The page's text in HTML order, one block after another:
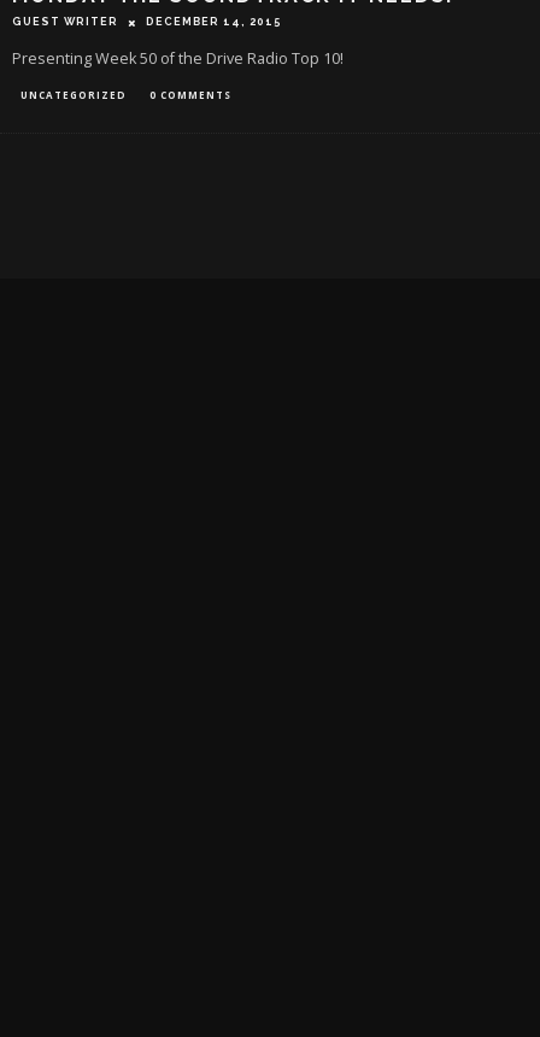
GUEST WRITER DECEMBER 14, 2015
Presenting Week 50 of the Drive Radio Top 10!
UNCATEGORIZED 0 COMMENTS